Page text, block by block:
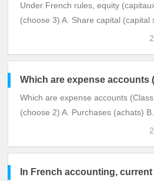
Under French rules, equity
(choose 3) A. Share capital
Which are expense accounts
Which are expense accounts
(choose 2) A. Purchases (achats)
In French accounting,